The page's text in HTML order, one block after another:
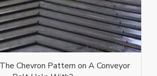
Chevron Pattern on A Conveyor